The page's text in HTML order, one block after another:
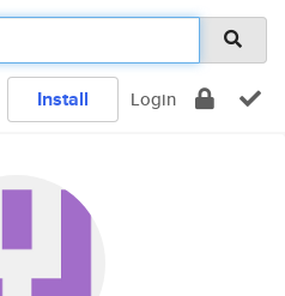
Install Login